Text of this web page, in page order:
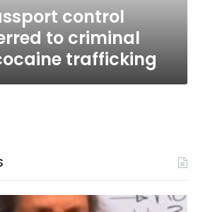
control
to criminal
trafficking